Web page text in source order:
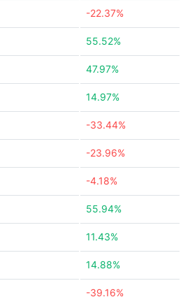
-22.37%
55.52%
47.97%
14.97%
-33.44%
-23.96%
-4.18%
55.94%
11.43%
14.88%
-39.16%